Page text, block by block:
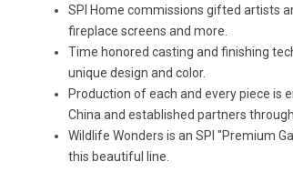
SPI Home commissions gifted artists
fireplace screens and more.
Time honored casting and finishing
unique design and color.
Production of each and every piece is
China and established partners
Wildlife Wonders is an SPI "Premium
this beautiful line.